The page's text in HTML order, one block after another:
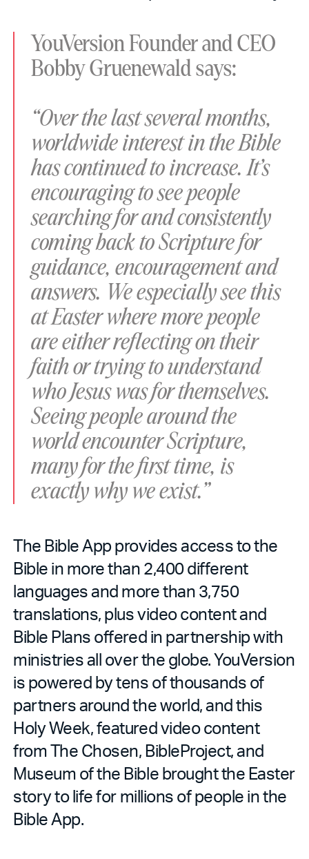
YouVersion Founder and CEO
Bobby Gruenewald says:
“Over the last several months,
worldwide interest in the Bible
has continued to increase. It’s
encouraging to see people
searching for and consistently
coming back to Scripture for
guidance, encouragement and
answers. We especially see this
at Easter where more people
are either reflecting on their
faith or trying to understand
who Jesus was for themselves.
Seeing people around the
world encounter Scripture,
many for the first time, is
exactly why we exist.”
The Bible App provides access to the
Bible in more than 2,400 different
languages and more than 3,750
translations, plus video content and
Bible Plans offered in partnership with
ministries all over the globe. YouVersion
is powered by tens of thousands of
partners around the world, and this
Holy Week, featured video content
from The Chosen, BibleProject, and
Museum of the Bible brought the Easter
story to life for millions of people in the
Bible App.